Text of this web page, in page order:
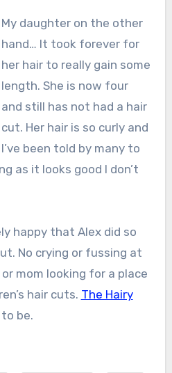
My daughter on the other
hand… It took forever for
her hair to really gain some
length. She is now four
and still has not had a hair
cut. Her hair is so curly and
I’ve been told by many to
as it looks good I don’t
happy that Alex did so
No crying or fussing at
mom looking for a place
hair cuts. The Hairy
be.